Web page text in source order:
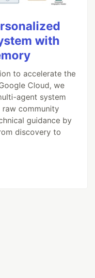
with
to accelerate the
Cloud, we
agent system
community
guidance by
discovery to